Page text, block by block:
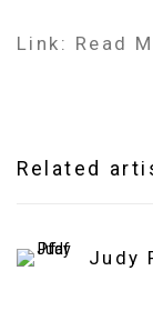
Link: Read
Related
Judy